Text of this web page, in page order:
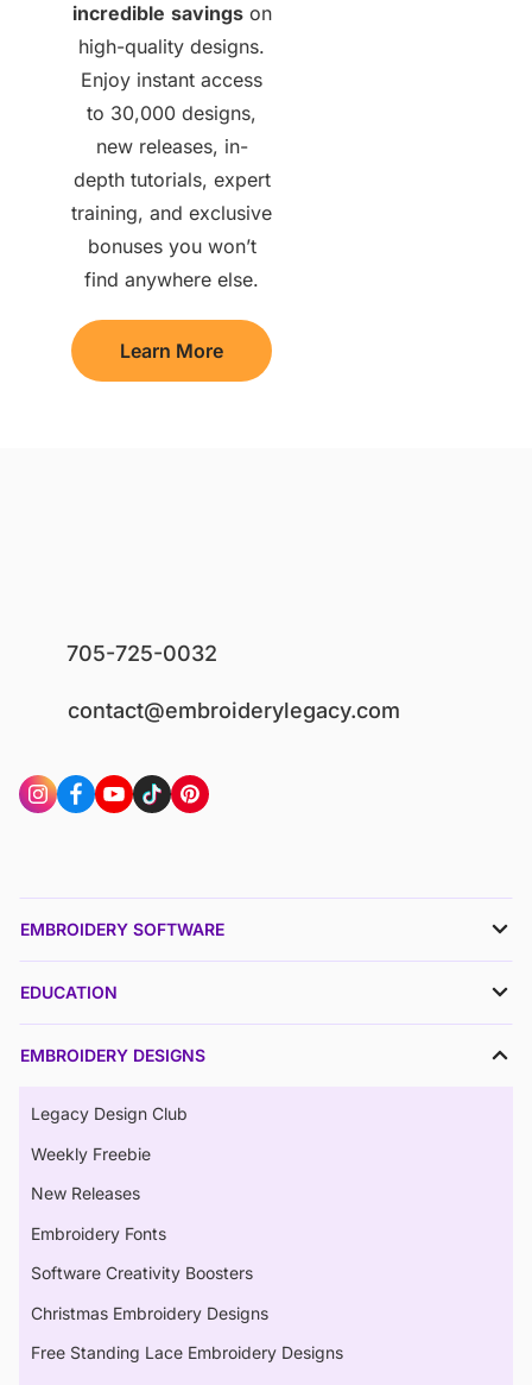
incredible savingson
high-quality designs.
Enjoy instant access
to 30,000 designs,
new releases, in-
depth tutorials, expert
training, and exclusive
bonuses you won’t
find anywhere else.
Learn More
705-725-0032
contact@embroiderylegacy.com
EMBROIDERY SOFTWARE
EDUCATION
EMBROIDERY DESIGNS
Legacy Design Club
Weekly Freebie
New Releases
Embroidery Fonts
Software Creativity Boosters
Christmas Embroidery Designs
Free Standing Lace Embroidery Designs